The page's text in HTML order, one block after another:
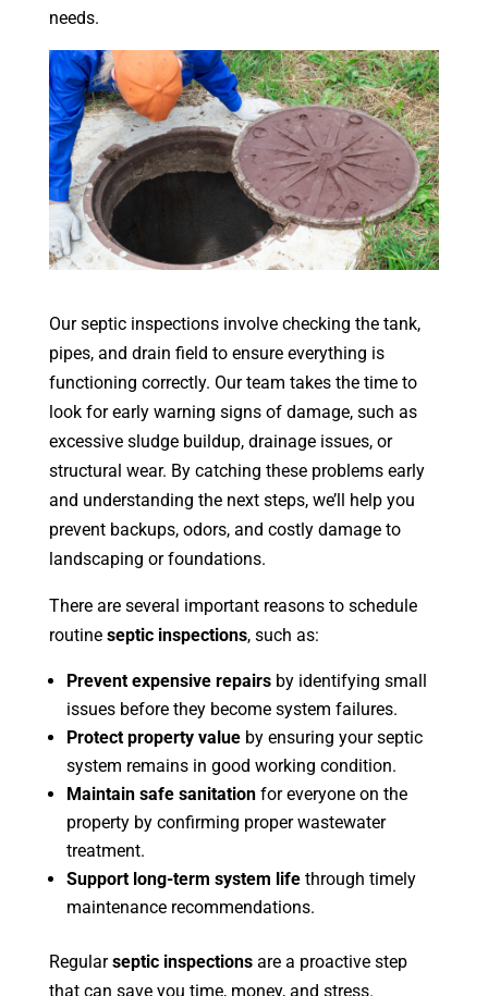
needs.
Our septic inspections involve checking the tank,
pipes, and drain field to ensure everything is
functioning correctly. Our team takes the time to
look for early warning signs of damage, such as
excessive sludge buildup, drainage issues, or
structural wear. By catching these problems early
and understanding the next steps, we’ll help you
prevent backups, odors, and costly damage to
landscaping or foundations.
There are several important reasons to schedule
routine septic inspections, such as:
Prevent expensive repairsby identifying small
issues before they become system failures.
Protect property valueby ensuring your septic
system remains in good working condition.
Maintain safe sanitationfor everyone on the
property by confirming proper wastewater
treatment.
Support long-term system lifethrough timely
maintenance recommendations.
Regularseptic inspectionsare a proactive step
that can save you time, money, and stress.